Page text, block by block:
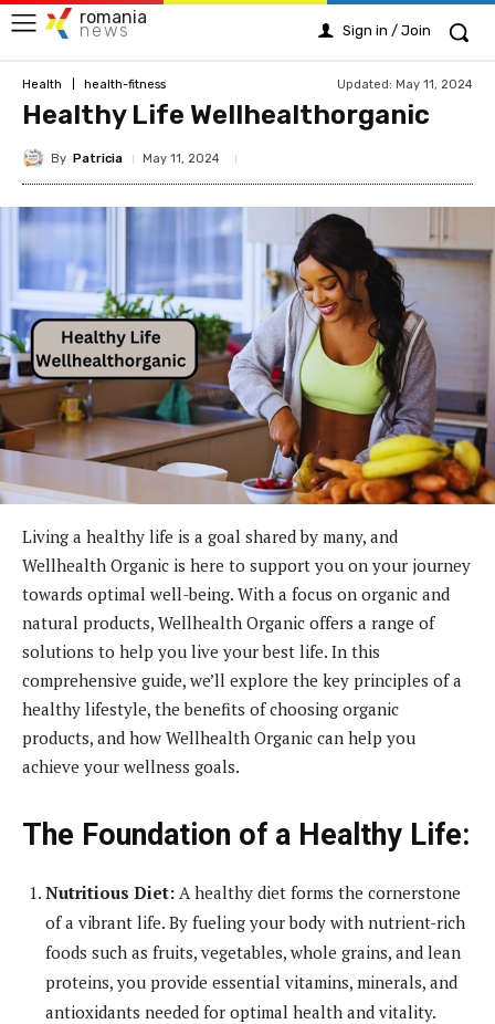
romania
news Sign in / Join
Health health-fitness Updated: May 11, 2024
Healthy Life Wellhealthorganic
By Patricia May 11, 2024
Living a healthy life is a goal shared by many, and
Wellhealth Organic is here to support you on your journey
towards optimal well-being. With a focus on organic and
natural products, Wellhealth Organic offers a range of
solutions to help you live your best life. In this
comprehensive guide, we’ll explore the key principles of a
healthy lifestyle, the benefits of choosing organic
products, and how Wellhealth Organic can help you
achieve your wellness goals.
The Foundation of a Healthy Life:
Nutritious Diet: A healthy diet forms the cornerstone
of a vibrant life. By fueling your body with nutrient-rich
foods such as fruits, vegetables, whole grains, and lean
proteins, you provide essential vitamins, minerals, and
antioxidants needed for optimal health and vitality.